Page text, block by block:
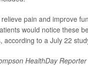
pain and improve
would notice these
according to a July 22
HealthDay Reporter